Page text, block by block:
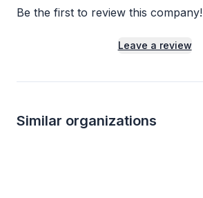
Be the first to review this company!
Leave a review
Similar organizations